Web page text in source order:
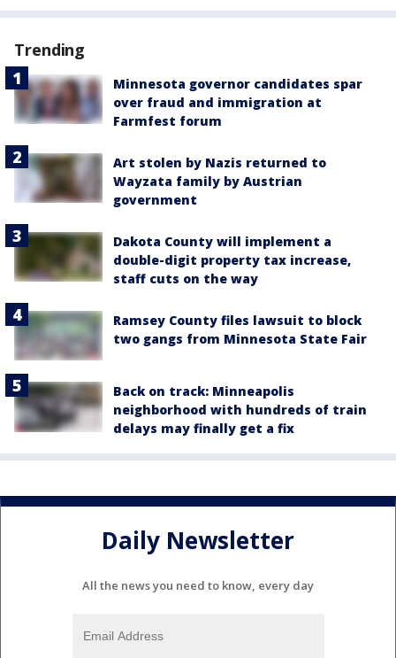
Trending
Minnesota governor candidates spar
over fraud and immigration at
Farmfest forum
Art stolen by Nazis returned to
Wayzata family by Austrian
government
Dakota County will implement a
double-digit property tax increase,
staff cuts on the way
Ramsey County files lawsuit to block
two gangs from Minnesota State Fair
Back on track: Minneapolis
neighborhood with hundreds of train
delays may finally get a fix
Daily Newsletter
All the news you need to know, every day